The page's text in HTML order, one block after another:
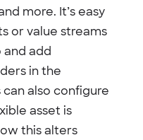
more. It’s easy
or value streams
and add
in the
also configure
asset is
this alters